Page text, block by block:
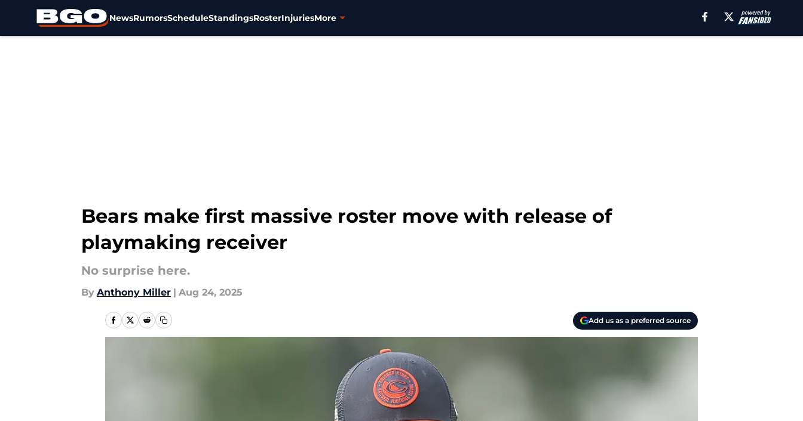
NewsRumorsScheduleStandingsRosterInjuriesMore
Bears make first massive roster move with release of
playmaking receiver
No surprise here.
By Anthony Miller | Aug 24, 2025
Add us as a preferred source